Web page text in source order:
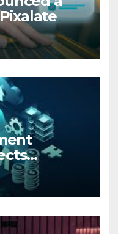
client